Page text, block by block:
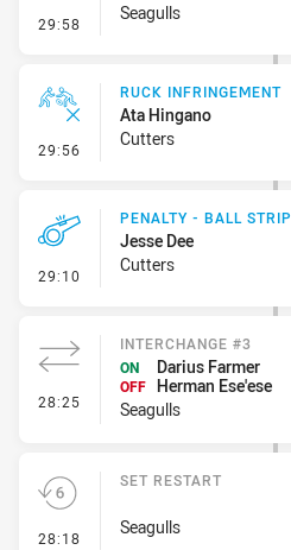
29:58 - Set Restart
Seagulls
29:56 - Ruck Infringement
RUCK INFRINGEMENT
Ata Hingano
Cutters
29:10 - Penalty - Ball Strip
PENALTY - BALL STRIP
Jesse Dee
Cutters
28:25 - Interchange #3
INTERCHANGE #3
ON
Darius Farmer
OFF Herman Ese'ese
Seagulls
28:18 - Set Restart
SET RESTART
Seagulls